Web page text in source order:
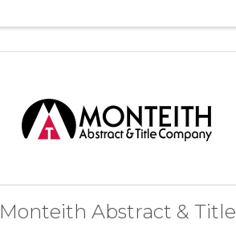
Monteith Abstract & Title